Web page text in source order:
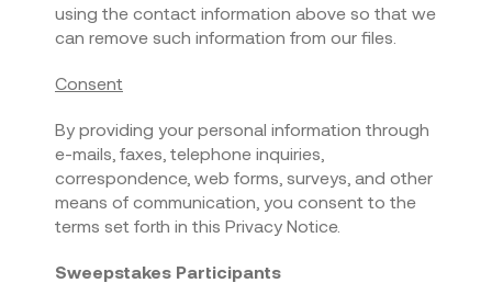
using the contact information above so that we
can remove such information from our files.
Consent
By providing your personal information through
e-mails, faxes, telephone inquiries,
correspondence, web forms, surveys, and other
means of communication, you consent to the
terms set forth in this Privacy Notice.
Sweepstakes Participants